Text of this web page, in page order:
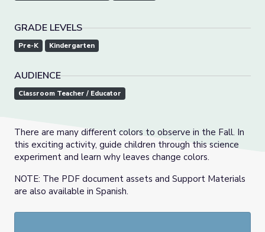
GRADE LEVELS
Pre-K Kindergarten
AUDIENCE
Classroom Teacher / Educator
There are many different colors to observe in the Fall. In
this exciting activity, guide children through this science
experiment and learn why leaves change colors.
NOTE: The PDF document assets and Support Materials
are also available in Spanish.